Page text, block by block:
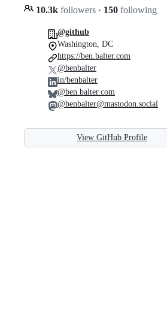
10.3k followers · 150 following
@github
Washington, DC
https://ben.balter.com
@benbalter
in/benbalter
@ben.balter.com
@benbalter@mastodon.social
View GitHub Profile